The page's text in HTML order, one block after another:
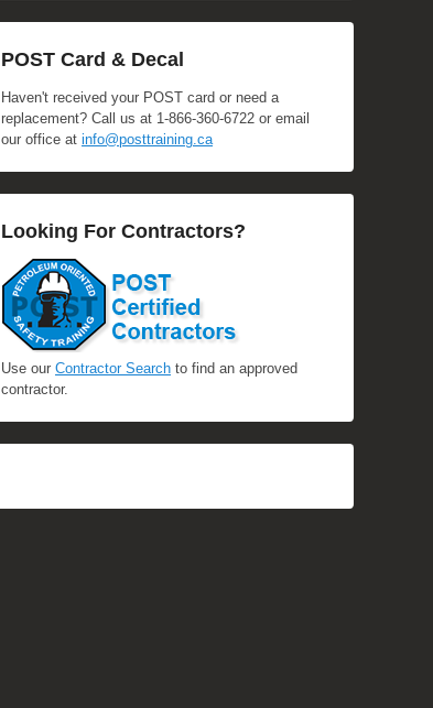
POST Card & Decal
Haven't received your POST card or need a
replacement? Call us at 1-866-360-6722 or email
our office at info@posttraining.ca
Looking For Contractors?
Use our Contractor Search to find an approved
contractor.